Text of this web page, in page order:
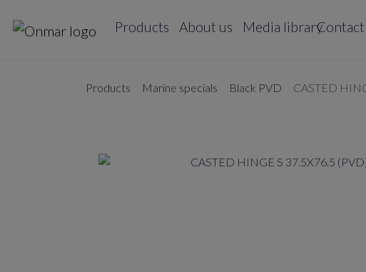
Products About us Media libraryContact
Products Marine specials Black PVD CASTED